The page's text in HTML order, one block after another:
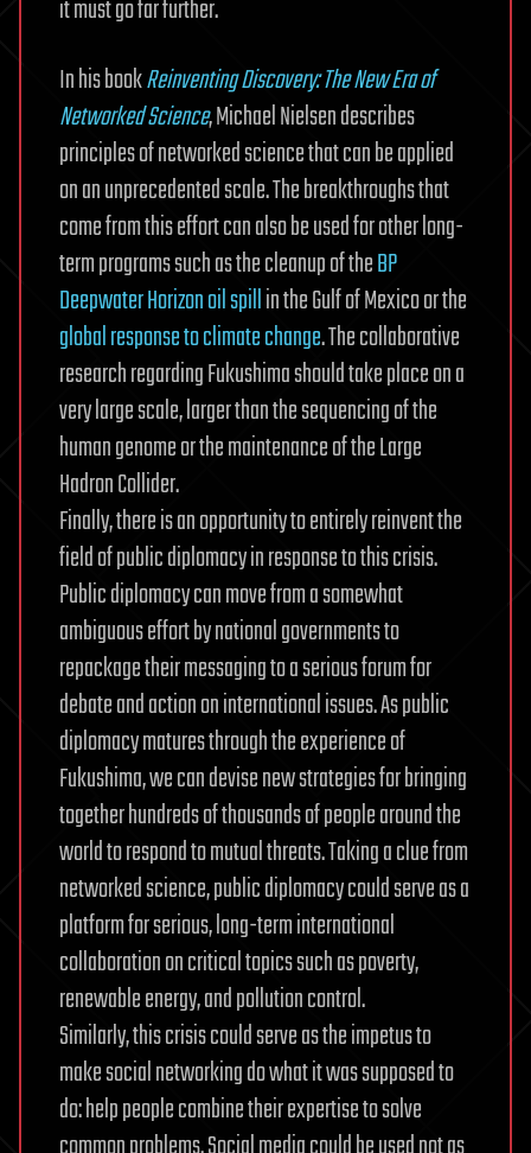
it must go far further.
In his bookReinventing Discovery: The New Era of
Networked Science, Michael Nielsen describes
principles of networked science that can be applied
on an unprecedented scale. The breakthroughs that
come from this effort can also be used for other long-
term programs such as the cleanup of theBP
Deepwater Horizon oil spillin the Gulf of Mexico or the
global response to climate change. The collaborative
research regarding Fukushima should take place on a
very large scale, larger than the sequencing of the
human genome or the maintenance of the Large
Hadron Collider.
Finally, there is an opportunity to entirely reinvent the
field of public diplomacy in response to this crisis.
Public diplomacy can move from a somewhat
ambiguous effort by national governments to
repackage their messaging to a serious forum for
debate and action on international issues. As public
diplomacy matures through the experience of
Fukushima, we can devise new strategies for bringing
together hundreds of thousands of people around the
world to respond to mutual threats. Taking a clue from
networked science, public diplomacy could serve as a
platform for serious, long-term international
collaboration on critical topics such as poverty,
renewable energy, and pollution control.
Similarly, this crisis could serve as the impetus to
make social networking do what it was supposed to
do: help people combine their expertise to solve